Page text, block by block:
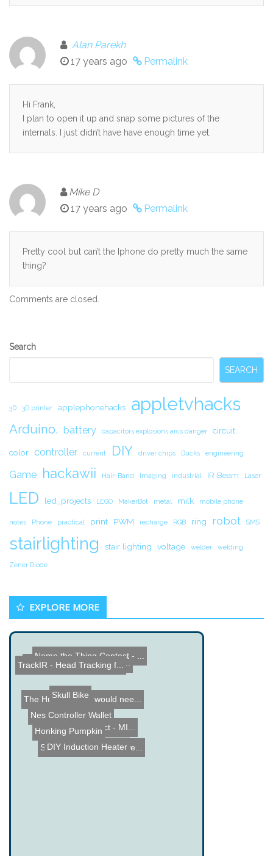
Alan Parekh
17 years ago
Permalink
Hi Frank,
I plan to open it up and snap some pictures of the
internals. I just didn’t have have enough time yet.
Mike D
17 years ago
Permalink
Pretty cool but can’t the Iphone do pretty much the same
thing?
Comments are closed.
Secondary
Search
SEARCH
3D 3D printer applephonehacks appletvhacks
Arduino. battery capacitors explosions arcs danger circuit.
color controller current DIY driver chips Ducks engineering
Game hackawii Hair-Band Imaging industrial IR Beam Laser
LED led_projects LEGO MakerBot metal milk mobile phone
notes Phone practical print PWM recharge RGB ring robot SMS
stairlighting stair lighting voltage welder welding
Zener Diode
EXPLORE MORE
Funny Electrical Engineer...
WaldflÃ¶te Project - MI...
Name the Thing Contest - ...
The Human Brain would nee...
Nes Controller Wallet
TrackIR - Head Tracking f...
Skull Bike
Honking Pumpkin
DIY Induction Heater